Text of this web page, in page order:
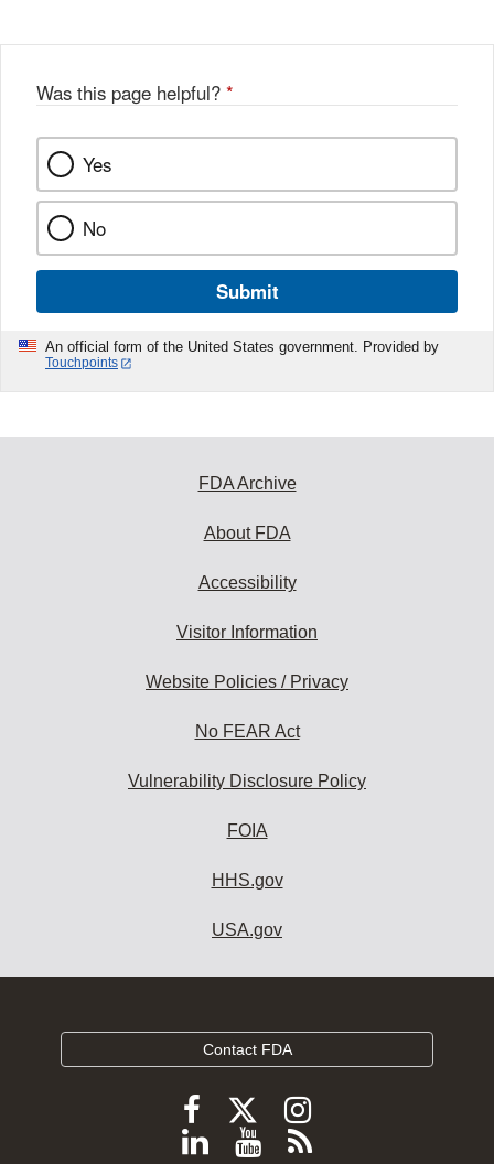
Was this page helpful? *
Yes
No
Submit
An official form of the United States government. Provided by
Touchpoints
FDA Archive
About FDA
Accessibility
Visitor Information
Website Policies / Privacy
No FEAR Act
Vulnerability Disclosure Policy
FOIA
HHS.gov
USA.gov
Contact FDA
Follow
FDA
Follow
FDA
Follow
FDA
Follow
ViewSubscribe